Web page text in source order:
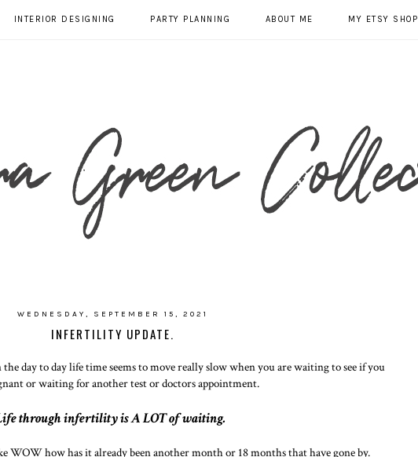
INTERIOR DESIGNING PARTY PLANNING ABOUT ME MY ETSY SHOP
WEDNESDAY, SEPTEMBER 15, 2021
INFERTILITY UPDATE.
day to day life time seems to move really slow when you are waiting to see if you
or waiting for another test or doctors appointment.
through infertility is A LOT of waiting.
WOW how has it already been another month or 18 months that have gone by.